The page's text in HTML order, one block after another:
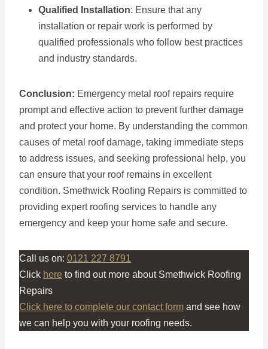
Qualified Installation: Ensure that any
installation or repair work is performed by
qualified professionals who follow best practices
and industry standards.
Conclusion: Emergency metal roof repairs require
prompt and effective action to prevent further damage
and protect your home. By understanding the common
causes of metal roof damage, taking immediate steps
to address issues, and seeking professional help, you
can ensure that your roof remains in excellent
condition. Smethwick Roofing Repairs is committed to
providing expert roofing services to handle any
emergency and keep your home safe and secure.
Call us on: 0121 227 8791
Click here to find out more about Smethwick Roofing
Repairs
Click here to complete our contact form and see how
we can help you with your roofing needs.